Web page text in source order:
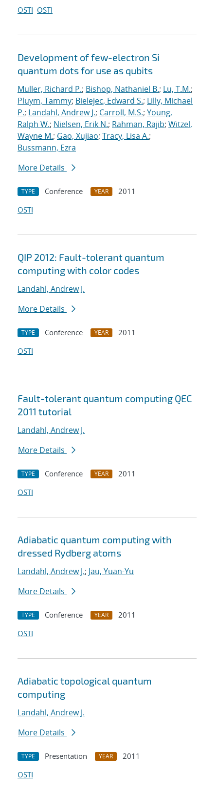
OSTI OSTI
Development of few-electron Si
quantum dots for use as qubits
Muller, Richard P.; Bishop, Nathaniel B.; Lu, T.M.;
Pluym, Tammy; Bielejec, Edward S.; Lilly, Michael
P.; Landahl, Andrew J.; Carroll, M.S.; Young,
Ralph W.; Nielsen, Erik N.; Rahman, Rajib; Witzel,
Wayne M.; Gao, Xujiao; Tracy, Lisa A.;
Bussmann, Ezra
More Details
TYPE Conference YEAR
2011
OSTI
QIP 2012: Fault-tolerant quantum
computing with color codes
Landahl, Andrew J.
More Details
TYPE Conference YEAR
2011
OSTI
Fault-tolerant quantum computing QEC
2011 tutorial
Landahl, Andrew J.
More Details
TYPE Conference YEAR
2011
OSTI
Adiabatic quantum computing with
dressed Rydberg atoms
Landahl, Andrew J.; Jau, Yuan-Yu
More Details
TYPE Conference YEAR
2011
OSTI
Adiabatic topological quantum
computing
Landahl, Andrew J.
More Details
TYPE Presentation YEAR
2011
OSTI